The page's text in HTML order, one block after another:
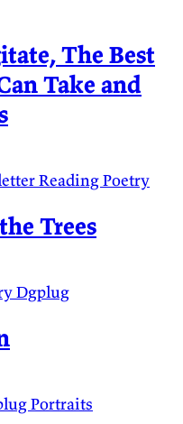
The Best
Take and
ReadingPoetry
Trees
Dgplug
Portraits